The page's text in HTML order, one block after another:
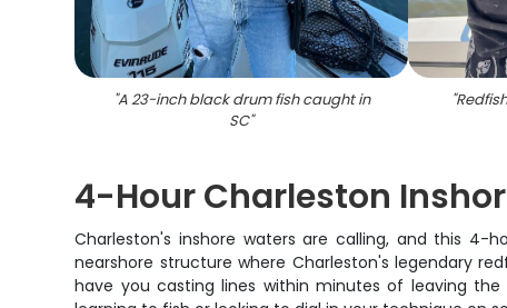
"A 23-inch black drum fish caught in
SC"
"
4-Hour Charleston
Charleston's inshore waters are calling, and this 4-
nearshore structure where Charleston's legendary
have you casting lines within minutes of leaving